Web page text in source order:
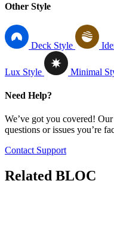
Other Style
Deck Style
Lux Style Minimal
Need Help?
We’ve got you covered!
questions or issues you’re
Contact Support
Related BLOC